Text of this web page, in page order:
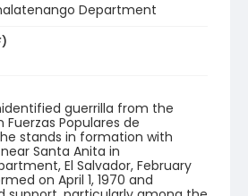
Department
guerrilla from the
Populares de
he stands in formation with
Santa Anita in
El Salvador, February
on April 1, 1970 and